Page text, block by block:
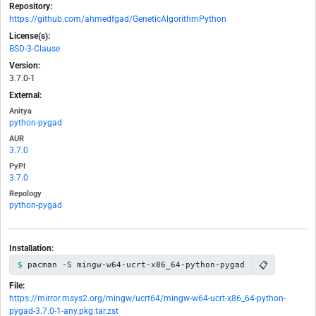
Repository:
https://github.com/ahmedfgad/GeneticAlgorithmPython
License(s):
BSD-3-Clause
Version:
3.7.0-1
External:
Anitya
python-pygad
AUR
3.7.0
PyPI
3.7.0
Repology
python-pygad
Installation:
pacman -S mingw-w64-ucrt-x86_64-python-pygad 📋
File:
https://mirror.msys2.org/mingw/ucrt64/mingw-w64-ucrt-x86_64-python-
pygad-3.7.0-1-any.pkg.tar.zst